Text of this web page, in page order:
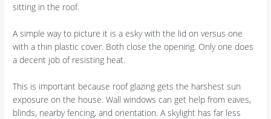
sitting in the roof.
A simple way to picture it is a esky with the lid on versus one
with a thin plastic cover. Both close the opening. Only one does
a decent job of resisting heat.
This is important because roof glazing gets the harshest sun
exposure on the house. Wall windows can get help from eaves,
blinds, nearby fencing, and orientation. A skylight has far less